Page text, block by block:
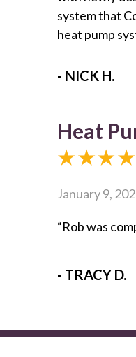
system that
heat pump
- NICK H.
Heat
January 9,
“Rob was
- TRACY D.